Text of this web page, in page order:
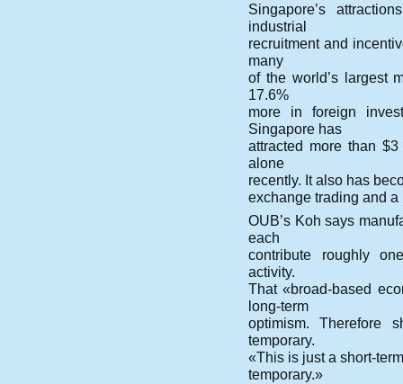
Singapore’s
industrial
recruitment and
many
of the world’s largest
17.6%
more in foreign
Singapore has
attracted more than
alone
recently. It also has
exchange trading and
OUB’s Koh says
each
contribute roughly
activity.
That «broad-based
long-term
optimism. Therefore
temporary.
«This is just a short-
temporary.»